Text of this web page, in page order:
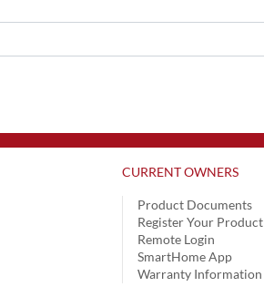
CURRENT OWNERS
Product Documents
Register Your Product
Remote Login
SmartHome App
Warranty Information